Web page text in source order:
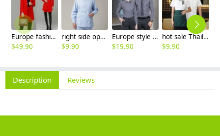
Europe fashion station office lady yong women skirt suits business work uniform
$49.90
right side opening male dentist long sleeve uniform jacket doctor jacket
$9.90
Europe style office work business uniform formal shirt for woman and man
$19.90
hot sale Thailand style hotpot restaurant staff workwear uniform blouse
$9.90
Description Reviews